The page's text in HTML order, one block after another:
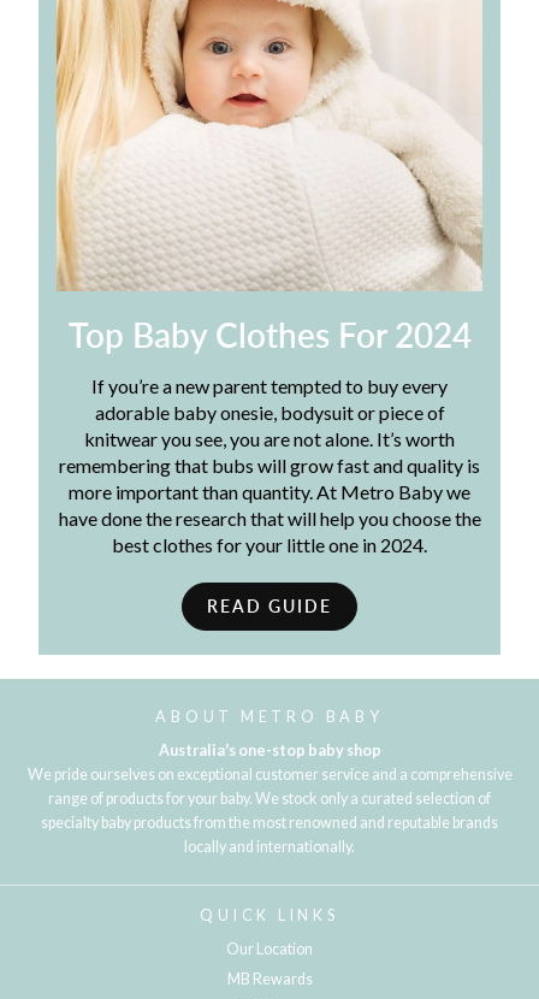
Top Baby Clothes For 2024
If you’re a new parent tempted to buy every
adorable baby onesie, bodysuit or piece of
knitwear you see, you are not alone. It’s worth
remembering that bubs will grow fast and quality is
more important than quantity. At Metro Baby we
have done the research that will help you choose the
best clothes for your little one in 2024.
READ GUIDE
ABOUT METRO BABY
Australia's one-stop baby shop
We pride ourselves on exceptional customer service and a comprehensive
range of products for your baby. We stock only a curated selection of
specialty baby products from the most renowned and reputable brands
locally and internationally.
QUICK LINKS
Our Location
MB Rewards